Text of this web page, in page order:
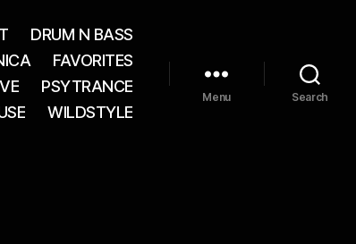
DRUM N BASS
FAVORITES
PSYTRANCE
WILDSTYLE
Menu Search